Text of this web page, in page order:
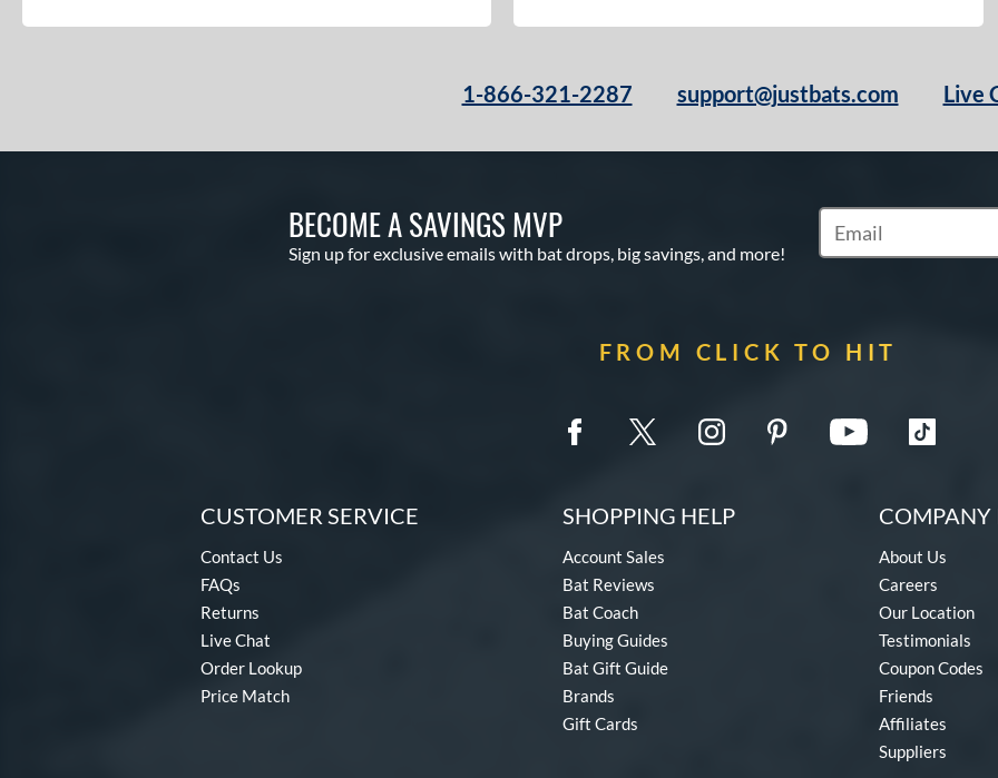
1-866-321-2287 support@justbats.com Live
BECOME A SAVINGS MVP
Sign up for exclusive emails with bat drops, big savings, and more!
Subscribe to Marketing
FROM CLICK TO HIT
CUSTOMER SERVICE
Contact Us
FAQs
Returns
Live Chat
Order Lookup
Price Match
SHOPPING HELP
Account Sales
Bat Reviews
Bat Coach
Buying Guides
Bat Gift Guide
Brands
Gift Cards
COMPANY
About Us
Careers
Our Location
Testimonials
Coupon Codes
Friends
Affiliates
Suppliers